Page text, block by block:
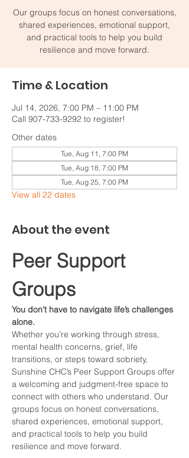
Our groups focus on honest conversations,
shared experiences, emotional support,
and practical tools to help you build
resilience and move forward.
Time & Location
Jul 14, 2026, 7:00 PM – 11:00 PM
Call 907-733-9292 to register!
Other dates
Tue, Aug 11, 7:00 PM
Tue, Aug 18, 7:00 PM
Tue, Aug 25, 7:00 PM
View all 22 dates
About the event
Peer Support
Groups
You don’t have to navigate life’s challenges
alone.
Whether you’re working through stress,
mental health concerns, grief, life
transitions, or steps toward sobriety,
Sunshine CHC’s Peer Support Groups offer
a welcoming and judgment-free space to
connect with others who understand. Our
groups focus on honest conversations,
shared experiences, emotional support,
and practical tools to help you build
resilience and move forward.